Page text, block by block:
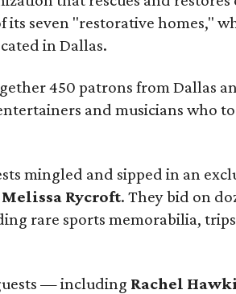
seven "restorative homes,"
in Dallas.
450 patrons from Dallas
and musicians who
mingled and sipped in an
Melissa Rycroft. They bid on
rare sports memorabilia,
— including Rachel